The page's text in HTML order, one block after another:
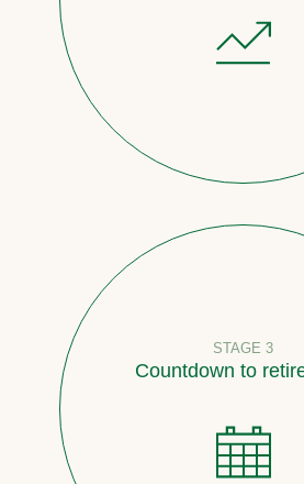
STAGE 3
Countdown to